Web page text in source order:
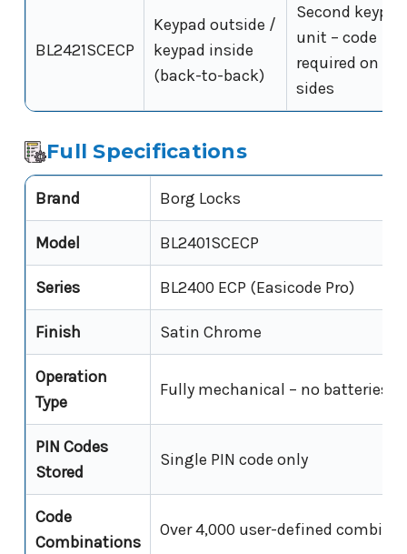
BL2421SCECP
Keypad outside /
keypad inside
(back-to-back)
Second keypad
unit – code
required on
sides
Full Specifications
Brand Borg Locks
Model BL2401SCECP
Series BL2400 ECP (Easicode Pro)
Finish Satin Chrome
Operation
Type
Fully mechanical – no batteries,
PIN Codes
Stored
Single PIN code only
Code
Combinations
Over 4,000 user-defined